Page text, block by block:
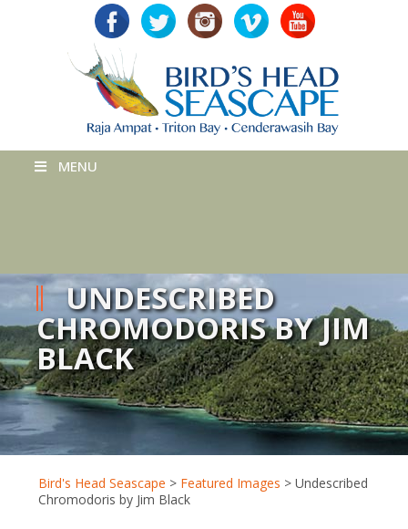
MENU
UNDESCRIBED
CHROMODORIS BY JIM
BLACK
Bird's Head Seascape > Featured Images > Undescribed
Chromodoris by Jim Black